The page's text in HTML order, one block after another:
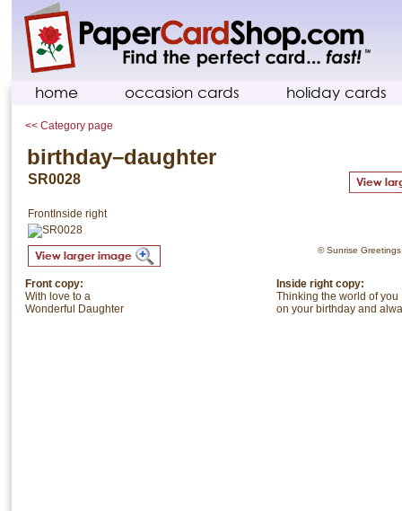
home occasion cards holiday cards
<< Category page
birthday–daughter
SR0028
FrontInside right
© Sunrise
Inside right copy:
Thinking the world of you
on your birthday and
Front copy:
With love to a
Wonderful Daughter